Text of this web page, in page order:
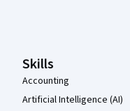
Skills
Accounting
Artificial Intelligence (AI)